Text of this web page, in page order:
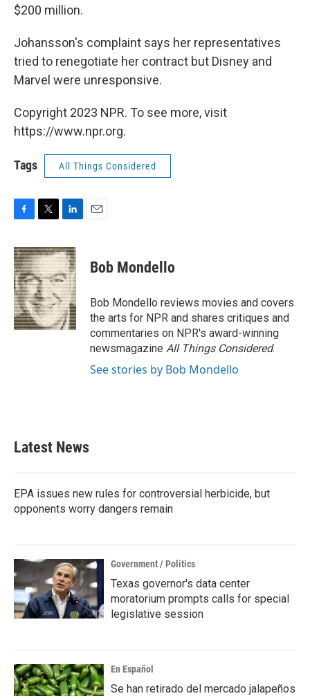
$200 million.
Johansson's complaint says her representatives
tried to renegotiate her contract but Disney and
Marvel were unresponsive.
Copyright 2023 NPR. To see more, visit
https://www.npr.org.
Tags All Things Considered
c
e
b
o
o
k
i
t
t
e
r
n
k
e
d
I
n
Bob Mondello
Bob Mondello reviews movies and covers
the arts for NPR and shares critiques and
commentaries on NPR's award-winning
newsmagazine All Things Considered.
See stories by Bob Mondello
Latest News
EPA issues new rules for controversial herbicide, but
opponents worry dangers remain
Government / Politics
Texas governor's data center
moratorium prompts calls for special
legislative session
En Español
Se han retirado del mercado jalapeños